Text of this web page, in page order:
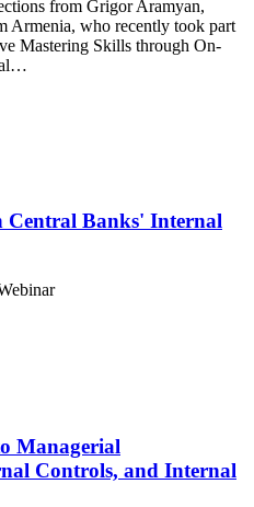
from Grigor Aramyan,
Armenia, who recently took part
Mastering Skills through On-
Central Banks' Internal
Managerial
Controls, and Internal